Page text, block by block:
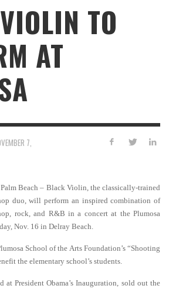
TO
AT
7,
Palm Beach – Black Violin, the classically-trained
duo, will perform an inspired combination of
rock, and R&B in a concert at the Plumosa
Nov. 16 in Delray Beach.
School of the Arts Foundation’s “Shooting
the elementary school’s students.
at President Obama’s Inauguration, sold out the